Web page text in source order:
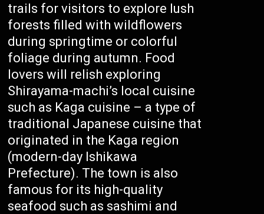
trails for visitors to explore lush
forests filled with wildflowers
during springtime or colorful
foliage during autumn. Food
lovers will relish exploring
Shirayama-machi’s local cuisine
such as Kaga cuisine – a type of
traditional Japanese cuisine that
originated in the Kaga region
(modern-day Ishikawa
Prefecture). The town is also
famous for its high-quality
seafood such as sashimi and